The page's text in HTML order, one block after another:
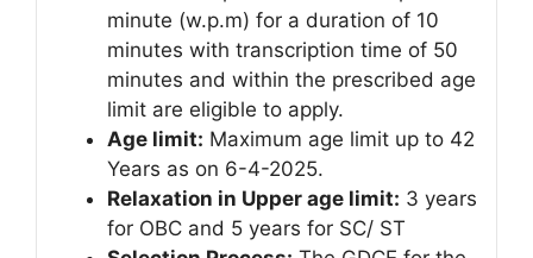
minute (w.p.m) for a duration of 10
minutes with transcription time of 50
minutes and within the prescribed age
limit are eligible to apply.
Age limit: Maximum age limit up to 42
Years as on 6-4-2025.
Relaxation in Upper age limit: 3 years
for OBC and 5 years for SC/ ST